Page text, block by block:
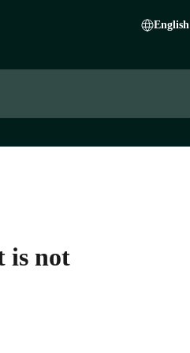
English
is not